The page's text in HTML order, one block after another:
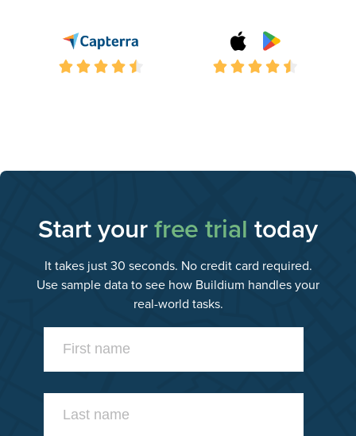
Start your free trial today
It takes just 30 seconds. No credit card required.
Use sample data to see how Buildium handles your
real-world tasks.